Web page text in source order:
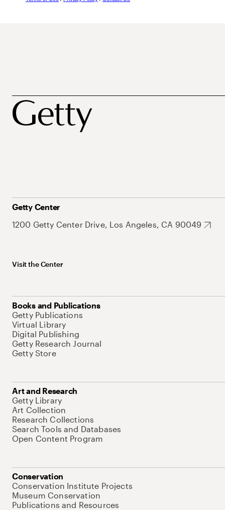
Getty Center
1200 Getty Center Drive, Los Angeles, CA 90049
Visit the Center
Books and Publications
Getty Publications
Virtual Library
Digital Publishing
Getty Research Journal
Getty Store
Art and Research
Getty Library
Art Collection
Research Collections
Search Tools and Databases
Open Content Program
Conservation
Conservation Institute Projects
Museum Conservation
Publications and Resources